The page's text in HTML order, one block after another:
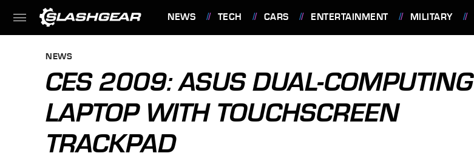
NEWS TECH CARS ENTERTAINMENT MILITARY
NEWS
CES 2009: ASUS DUAL-COMPUTING
LAPTOP WITH TOUCHSCREEN
TRACKPAD